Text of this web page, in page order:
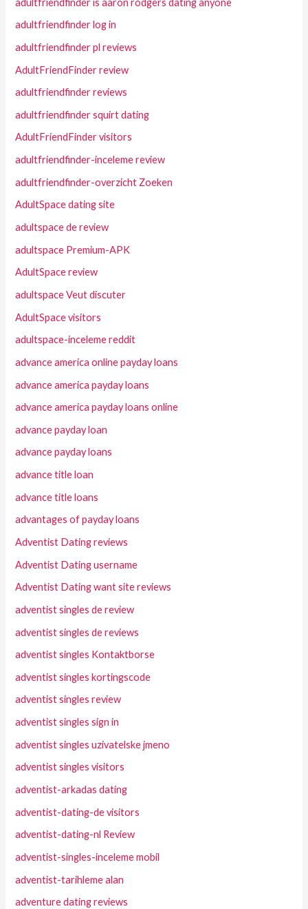
adultfriendfinder log in
adultfriendfinder pl reviews
AdultFriendFinder review
adultfriendfinder reviews
adultfriendfinder squirt dating
AdultFriendFinder visitors
adultfriendfinder-inceleme review
adultfriendfinder-overzicht Zoeken
AdultSpace dating site
adultspace de review
adultspace Premium-APK
AdultSpace review
adultspace Veut discuter
AdultSpace visitors
adultspace-inceleme reddit
advance america online payday loans
advance america payday loans
advance america payday loans online
advance payday loan
advance payday loans
advance title loan
advance title loans
advantages of payday loans
Adventist Dating reviews
Adventist Dating username
Adventist Dating want site reviews
adventist singles de review
adventist singles de reviews
adventist singles Kontaktborse
adventist singles kortingscode
adventist singles review
adventist singles sign in
adventist singles uzivatelske jmeno
adventist singles visitors
adventist-arkadas dating
adventist-dating-de visitors
adventist-dating-nl Review
adventist-singles-inceleme mobil
adventist-tarihleme alan
adventure dating reviews